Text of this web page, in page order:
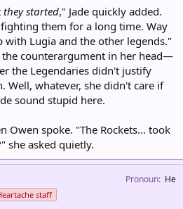
they started," Jade quickly added.
them for a long time. Way
with Lugia and the other legends."
the counterargument in her head—
the Legendaries didn't justify
Well, whatever, she didn't care if
sound stupid here.
Owen spoke. "The Rockets... took
she asked quietly.
staff
Pronoun He